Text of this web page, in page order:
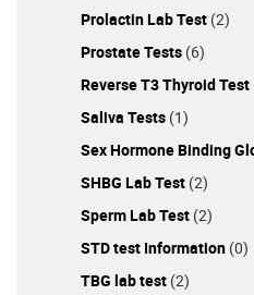
Prolactin Lab Test (2)
Prostate Tests (6)
Reverse T3 Thyroid Test
Saliva Tests (1)
Sex Hormone Binding
SHBG Lab Test (2)
Sperm Lab Test (2)
STD test Information (0)
TBG lab test (2)